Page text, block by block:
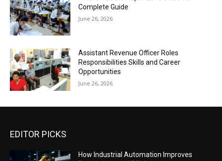
Complete Guide
June 26, 2026
Assistant Revenue Officer Roles
Responsibilities Skills and Career
Opportunities
June 26, 2026
EDITOR PICKS
How Industrial Automation Improves